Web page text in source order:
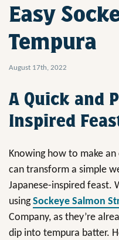
Easy
Tempura
August 17th, 2022
A Quick and
Inspired
Knowing how to make an
can transform a simple
Japanese-inspired feast.
usingSockeye Salmon
Company, as they’re
dip into tempura batter.